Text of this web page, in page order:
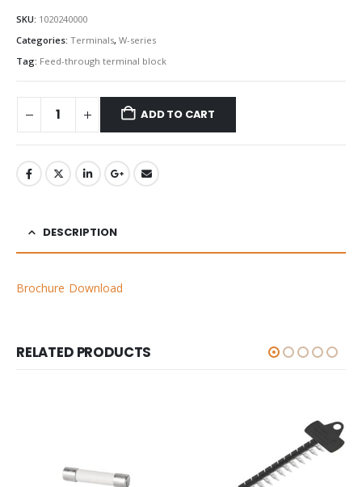
SKU: 1020240000
Categories: Terminals, W-series
Tag: Feed-through terminal block
ADD TO CART
DESCRIPTION
Brochure Download
RELATED PRODUCTS